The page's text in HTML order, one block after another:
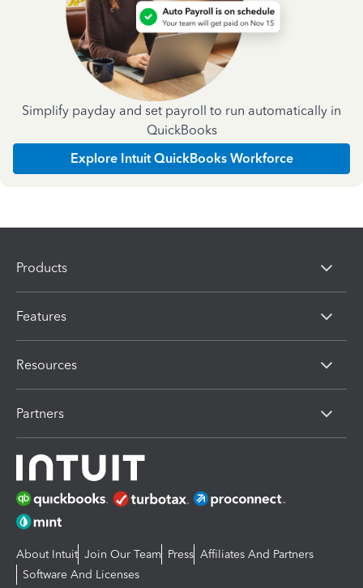
Simplify payday and set payroll to run automatically in
QuickBooks
Explore Intuit QuickBooks Workforce
Products
Features
Resources
Partners
About Intuit Join Our Team Press Affiliates And Partners
Software And Licenses